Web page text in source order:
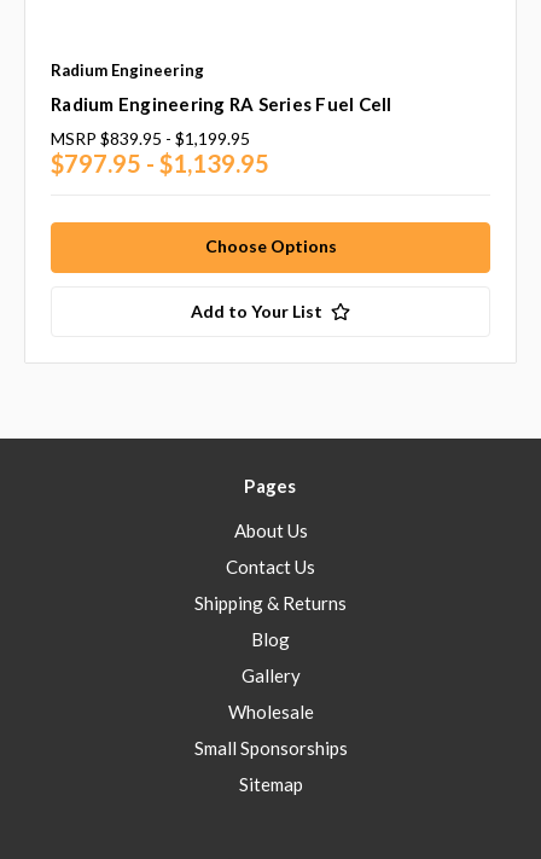
Radium Engineering
Radium Engineering RA Series Fuel Cell
MSRP $839.95 - $1,199.95
$797.95 - $1,139.95
Choose Options
Add to Your List
Pages
About Us
Contact Us
Shipping & Returns
Blog
Gallery
Wholesale
Small Sponsorships
Sitemap